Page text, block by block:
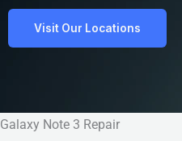
Visit Our Locations
Galaxy Note 3 Repair